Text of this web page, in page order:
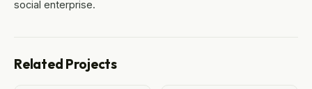
social enterprise.
Related Projects